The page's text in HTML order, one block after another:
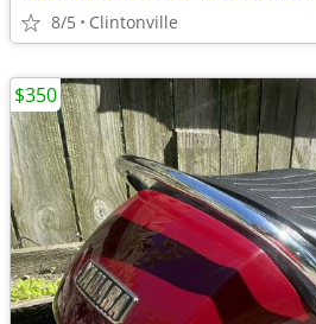
8/5 Clintonville
$350